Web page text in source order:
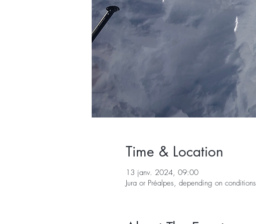
Time & Location
13 janv. 2024, 09:00
Jura or Préalpes, depending on conditions